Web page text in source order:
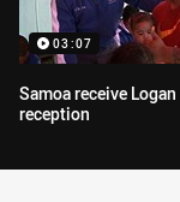
03:07
Samoa receive
reception